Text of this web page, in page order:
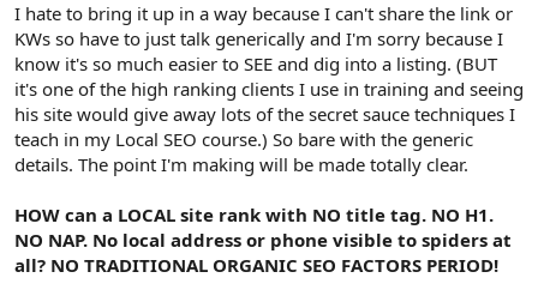
I hate to bring it up in a way because I can't share the link or
KWs so have to just talk generically and I'm sorry because I
know it's so much easier to SEE and dig into a listing. (BUT
it's one of the high ranking clients I use in training and seeing
his site would give away lots of the secret sauce techniques I
teach in my Local SEO course.) So bare with the generic
details. The point I'm making will be made totally clear.
HOW can a LOCAL site rank with NO title tag. NO H1.
NO NAP. No local address or phone visible to spiders at
all? NO TRADITIONAL ORGANIC SEO FACTORS PERIOD!